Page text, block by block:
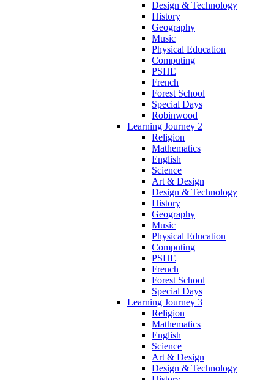
Design & Technology
History
Geography
Music
Physical Education
Computing
PSHE
French
Forest School
Special Days
Robinwood
Learning Journey 2
Religion
Mathematics
English
Science
Art & Design
Design & Technology
History
Geography
Music
Physical Education
Computing
PSHE
French
Forest School
Special Days
Learning Journey 3
Religion
Mathematics
English
Science
Art & Design
Design & Technology